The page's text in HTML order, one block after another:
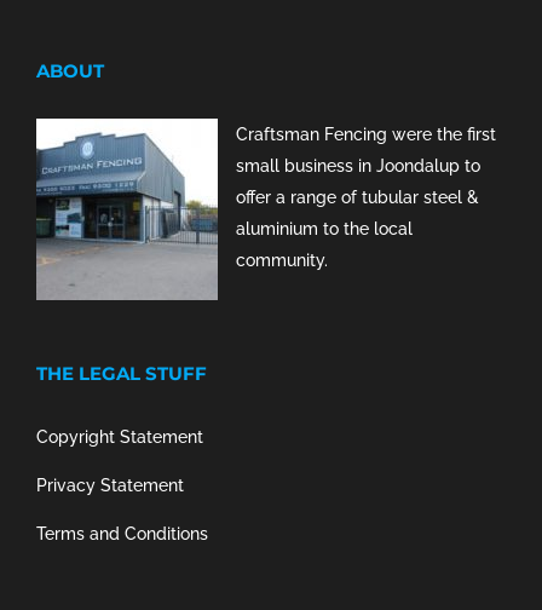
ABOUT
Craftsman Fencing were the first
small business in Joondalup to
offer a range of tubular steel &
aluminium to the local
community.
THE LEGAL STUFF
Copyright Statement
Privacy Statement
Terms and Conditions